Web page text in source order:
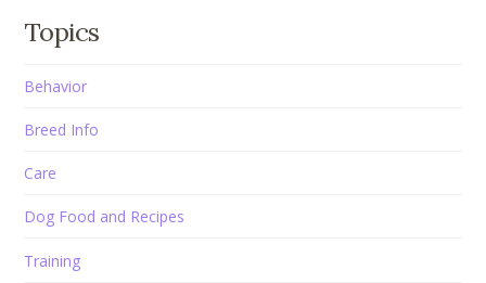
Topics
Behavior
Breed Info
Care
Dog Food and Recipes
Training